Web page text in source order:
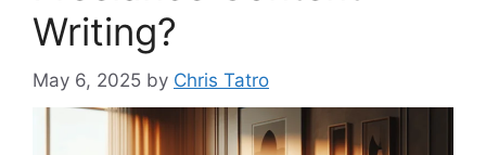
Writing?
May 6, 2025 by Chris Tatro